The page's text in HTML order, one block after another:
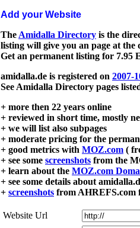
Add your Website
The Amidalla Directory is the
listing will give you an page at
Get an permanent listing for 7.95
amidalla.de is registered on 2007-
See Amidalla Directory pages
+ more then 22 years online
+ reviewed in short time, mostly
+ we will list also subpages
+ moderate pricing for the
+ good metrics with MOZ.com (
+ see some screenshots from the
+ learn about the MOZ.com
+ see some details about
+ screenshots from AHREFS.com
Website Url